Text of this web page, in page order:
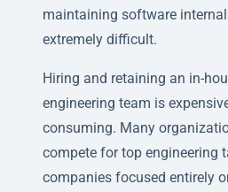
maintaining software
extremely difficult.
Hiring and retaining an in-
engineering team is
consuming. Many
compete for top engineering
companies focused entirely